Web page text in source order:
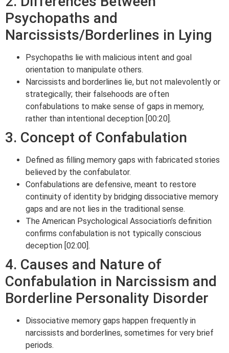
Psychopaths and
Narcissists/Borderlines in Lying
Psychopaths lie with malicious intent and goal
orientation to manipulate others.
Narcissists and borderlines lie, but not malevolently or
strategically; their falsehoods are often
confabulations to make sense of gaps in memory,
rather than intentional deception [00:20].
3. Concept of Confabulation
Defined as filling memory gaps with fabricated stories
believed by the confabulator.
Confabulations are defensive, meant to restore
continuity of identity by bridging dissociative memory
gaps and are not lies in the traditional sense.
The American Psychological Association’s definition
confirms confabulation is not typically conscious
deception [02:00].
4. Causes and Nature of
Confabulation in Narcissism and
Borderline Personality Disorder
Dissociative memory gaps happen frequently in
narcissists and borderlines, sometimes for very brief
periods.